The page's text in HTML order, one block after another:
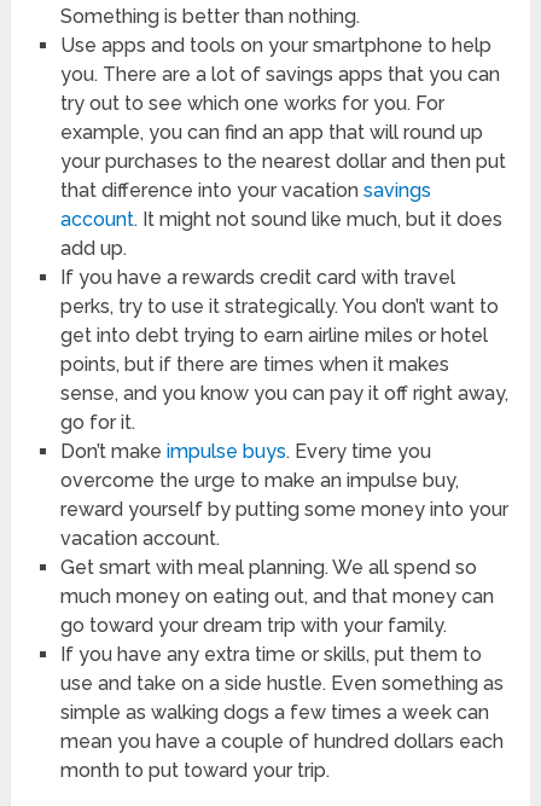
Something is better than nothing.
Use apps and tools on your smartphone to help
you. There are a lot of savings apps that you can
try out to see which one works for you. For
example, you can find an app that will round up
your purchases to the nearest dollar and then put
that difference into your vacationsavings
account. It might not sound like much, but it does
add up.
If you have a rewards credit card with travel
perks, try to use it strategically. You don’t want to
get into debt trying to earn airline miles or hotel
points, but if there are times when it makes
sense, and you know you can pay it off right away,
go for it.
Don’t makeimpulse buys. Every time you
overcome the urge to make an impulse buy,
reward yourself by putting some money into your
vacation account.
Get smart with meal planning. We all spend so
much money on eating out, and that money can
go toward your dream trip with your family.
If you have any extra time or skills, put them to
use and take on a side hustle. Even something as
simple as walking dogs a few times a week can
mean you have a couple of hundred dollars each
month to put toward your trip.